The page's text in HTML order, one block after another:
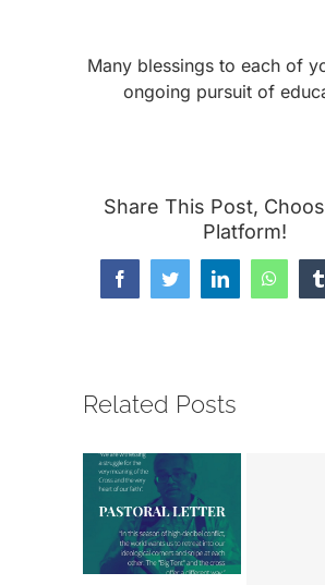
Many blessings to each of
ongoing pursuit of
Share This Post,
Platform!
FacebookTwitterLinkedIn
Related Posts